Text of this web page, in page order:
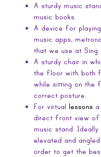
A sturdy music
music books.
A device for
music apps,
that we use at Sing
A sturdy chair in
the floor with both
while sitting on the
correct posture.
For virtuallessons
direct front view of
music stand.
elevated and
order to get the